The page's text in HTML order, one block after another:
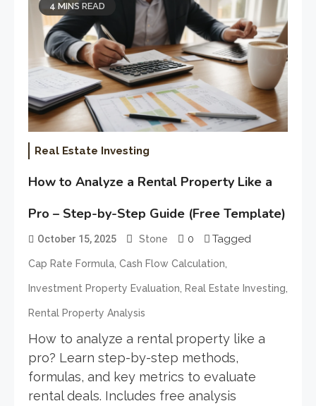
4 MINS READ
Real Estate Investing
How to Analyze a Rental Property Like a
Pro – Step-by-Step Guide (Free Template)
October 15, 2025 Stone 0 Tagged
Cap Rate Formula, Cash Flow Calculation,
Investment Property Evaluation, Real Estate Investing,
Rental Property Analysis
How to analyze a rental property like a
pro? Learn step-by-step methods,
formulas, and key metrics to evaluate
rental deals. Includes free analysis